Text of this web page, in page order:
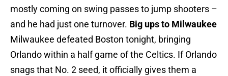
mostly coming on swing passes to jump shooters –
and he had just one turnover. Big ups to Milwaukee
Milwaukee defeated Boston tonight, bringing
Orlando within a half game of the Celtics. If Orlando
snags that No. 2 seed, it officially gives them a